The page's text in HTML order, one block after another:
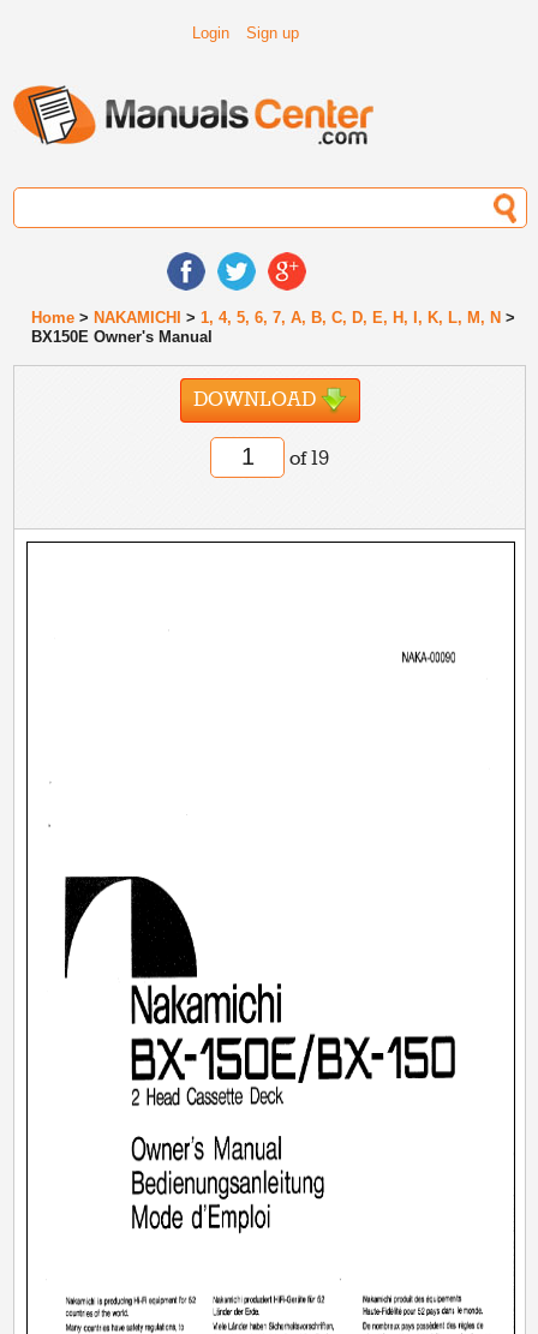
Login Sign up
Home > NAKAMICHI >1, 4, 5, 6, 7, A, B, C, D, E, H, I, K, L, M, N >
BX150E Owner's Manual
DOWNLOAD
of 19